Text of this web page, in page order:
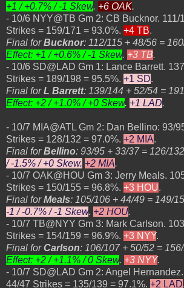
+1 / +0.7% / -1 Skew. +6 OAK.
- 10/6 NYY@TB Gm 2: CB Bucknor. 111/
Strikes = 159/171 = 93.0%. +4 TB.
Final forBucknor: 112/115 + 48/56 =
Effect: +1 / +0.6% / -1 Skew. +3 TB.
- 10/6 SD@LAD Gm 1: Lance Barrett.
Strikes = 189/198 = 95.5%. +1 SD.
Final forL Barrett: 139/144 + 52/54 =
Effect: +2 / +1.0% / +0 Skew. +1 LAD.
- 10/7 MIA@ATL Gm 2: Dan Bellino: 93/
Strikes = 128/132 = 97.0%. +2 MIA.
Final forBellino: 93/95 + 33/37 = 126/
/ -1.5% / +0 Skew. +2 MIA.
- 10/7 OAK@HOU Gm 3: Jerry Meals.
Strikes = 150/155 = 96.8%. +3 HOU.
Final forMeals: 105/106 + 44/49 = 149/
-1 / -0.7% / -1 Skew. +2 HOU.
- 10/7 TB@NYY Gm 3: Mark Carlson.
Strikes = 154/159 = 96.9%. +3 NYY.
Final forCarlson: 106/107 + 50/52 =
Effect: +2 / +1.1% / 0 Skew. +3 NYY.
- 10/7 SD@LAD Gm 2: Angel
44/47 Strikes = 135/139 = 97.1%. +2 LAD.